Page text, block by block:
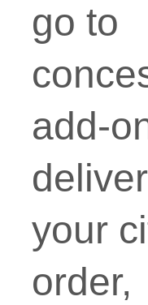
go to
add-
your
order,